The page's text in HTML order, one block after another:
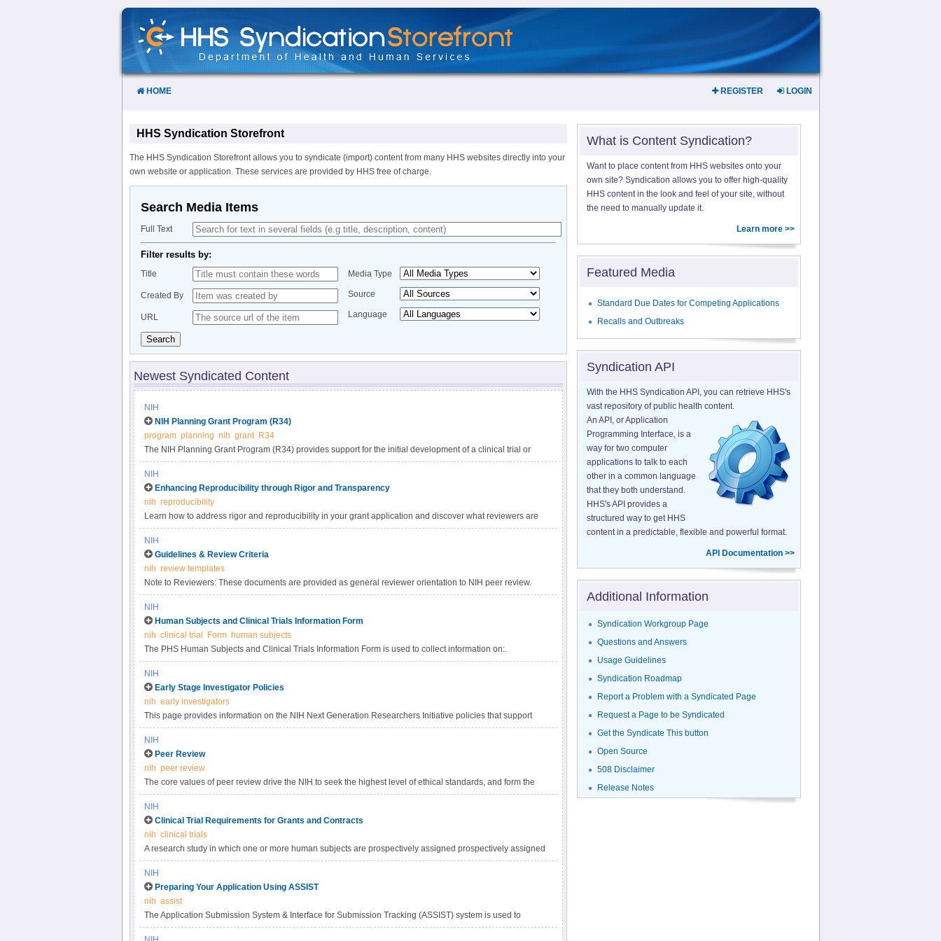
Skip
Content
HOME REGISTER LOGIN
HHS Syndication Storefront
The HHS Syndication Storefront allows you to syndicate (import) content from many HHS websites directly into your
own website or application. These services are provided by HHS free of charge.
Search Media Items
Full Text
Filter results by:
Title
Created By
URL
Media Type
Source
Language
Search
Newest Syndicated Content
NIH
NIH Planning Grant Program (R34)
program planning nih grant
R34
The NIH Planning Grant Program (R34) provides support for the initial development of a clinical trial or
research project. This program may support:.
NIH
Enhancing Reproducibility through Rigor and Transparency
nih reproducibility
Learn how to address rigor and reproducibility in your grant application and discover what reviewers are
looking for as they evaluate the application for scientific merit.
NIH
Guidelines & Review Criteria
nih review templates
Note to Reviewers: These documents are provided as general reviewer orientation to NIH peer review.
For meeting specific information, please rely on the documents and links provided by your SRO.
NIH
Human Subjects and Clinical Trials Information Form
nih clinical trial Form
human subjects
The PHS Human Subjects and Clinical Trials Information Form is used to collect information on:.
NIH
Early Stage Investigator Policies
nih early investigators
This page provides information on the NIH Next Generation Researchers Initiative policies that support
early-stage investigators (ESIs).
NIH
Peer Review
nih peer review
The core values of peer review drive the NIH to seek the highest level of ethical standards, and form the
foundation for the laws, regulations, and policies that govern the NIH peer review process. The NIH dual
peer review system is mandated by statute in accordance with section 492 of the Public Health Service Act
and federal regulations governing "Scientific Peer Review of Research Grant Applications and Research
and Development Contract Projects". NIH policy is intended to promote a process whereby grant
applications submitted to the NIH are evaluated on the basis of a process that strives to be fair, equitable,
NIH
Clinical Trial Requirements for Grants and Contracts
nih clinical trials
A research study in which one or more human subjects are prospectively assigned prospectively assigned
The term "prospectively assigned" refers to a pre-defined process (e.g., randomization) specified in an
approved protocol that stipulates the assignment of research subjects (individually or in clusters) to one or
more arms (e.
NIH
Preparing Your Application Using ASSIST
nih assist
The Application Submission System & Interface for Submission Tracking (ASSIST) system is used to
prepare and submit grant applications electronically to NIH and other Public Health Service agencies.
What is Content Syndication?
Want to place content from HHS websites onto your
own site? Syndication allows you to offer high-quality
HHS content in the look and feel of your site, without
the need to manually update it.
Learn more >>
Featured Media
Standard Due Dates for Competing Applications
Recalls and Outbreaks
Syndication API
With the HHS Syndication API, you can retrieve HHS's
vast repository of public health content.
An API, or Application
Programming Interface, is a
way for two computer
applications to talk to each
other in a common language
that they both understand.
HHS's API provides a
structured way to get HHS
content in a predictable, flexible and powerful format.
API Documentation >>
Additional Information
Syndication Workgroup Page
Questions and Answers
Usage Guidelines
Syndication Roadmap
Report a Problem with a Syndicated Page
Request a Page to be Syndicated
Get the Syndicate This button
Open Source
508 Disclaimer
Release Notes